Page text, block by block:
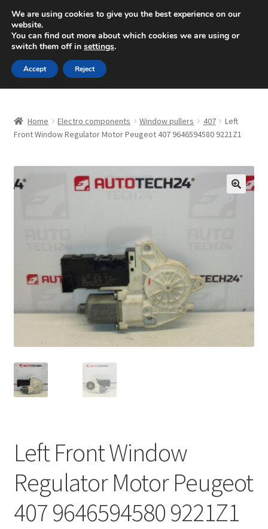
SHIPPING starting at 6 EUR
Mon-Fri 9 a.m. - 4 p.m.+420 704 494 494
Skip
to
navigation
Skip
to
content
About Us
Complaint Procedure
My account
Privacy Policy
Terms & Conditions
Worldwide shipping
Home Electro components Window pullers 407
Left
Front Window Regulator Motor Peugeot 407 9646594580 9221Z1
Left Front Window
Regulator Motor Peugeot
407 9646594580 9221Z1
We are using cookies to give you the best experience on our
website.
You can find out more about which cookies we are using or
switch them off in settings.
Accept Reject